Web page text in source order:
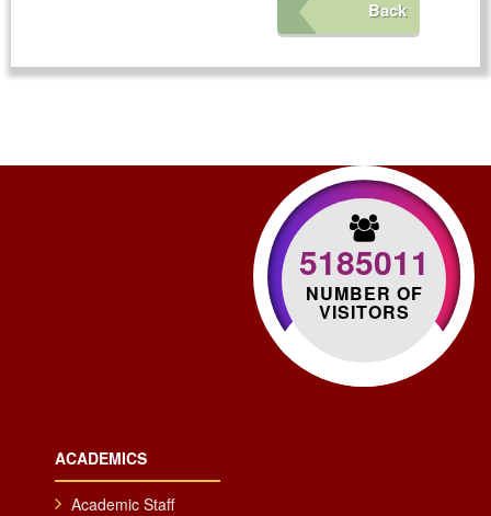
Back
5185011
NUMBER OF
VISITORS
ACADEMICS
Academic Staff